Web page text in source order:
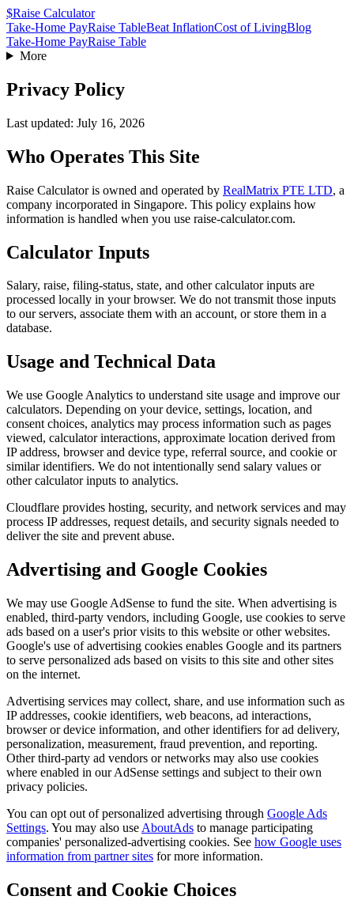
$Raise Calculator
Take-Home PayRaise TableBeat InflationCost of LivingBlog
Take-Home PayRaise Table
More
Privacy Policy
Last updated: July 16, 2026
Who Operates This Site
Raise Calculator is owned and operated by RealMatrix PTE LTD, a
company incorporated in Singapore. This policy explains how
information is handled when you use raise-calculator.com.
Calculator Inputs
Salary, raise, filing-status, state, and other calculator inputs are
processed locally in your browser. We do not transmit those inputs
to our servers, associate them with an account, or store them in a
database.
Usage and Technical Data
We use Google Analytics to understand site usage and improve our
calculators. Depending on your device, settings, location, and
consent choices, analytics may process information such as pages
viewed, calculator interactions, approximate location derived from
IP address, browser and device type, referral source, and cookie or
similar identifiers. We do not intentionally send salary values or
other calculator inputs to analytics.
Cloudflare provides hosting, security, and network services and may
process IP addresses, request details, and security signals needed to
deliver the site and prevent abuse.
Advertising and Google Cookies
We may use Google AdSense to fund the site. When advertising is
enabled, third-party vendors, including Google, use cookies to serve
ads based on a user's prior visits to this website or other websites.
Google's use of advertising cookies enables Google and its partners
to serve personalized ads based on visits to this site and other sites
on the internet.
Advertising services may collect, share, and use information such as
IP addresses, cookie identifiers, web beacons, ad interactions,
browser or device information, and other identifiers for ad delivery,
personalization, measurement, fraud prevention, and reporting.
Other third-party ad vendors or networks may also use cookies
where enabled in our AdSense settings and subject to their own
privacy policies.
You can opt out of personalized advertising through Google Ads
Settings. You may also use AboutAds to manage participating
companies' personalized-advertising cookies. See how Google uses
information from partner sites for more information.
Consent and Cookie Choices